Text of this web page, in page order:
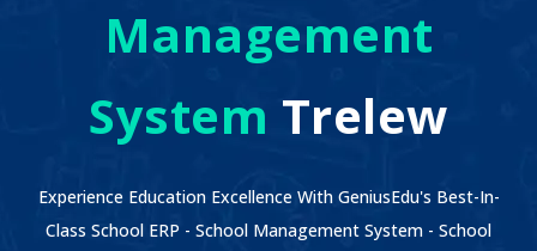
Management
System Trelew
Experience Education Excellence With GeniusEdu's Best-In-
Class School ERP - School Management System - School